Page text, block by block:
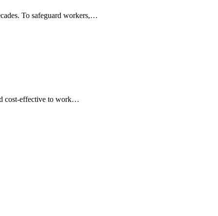
To safeguard workers,…
cost-effective to work…